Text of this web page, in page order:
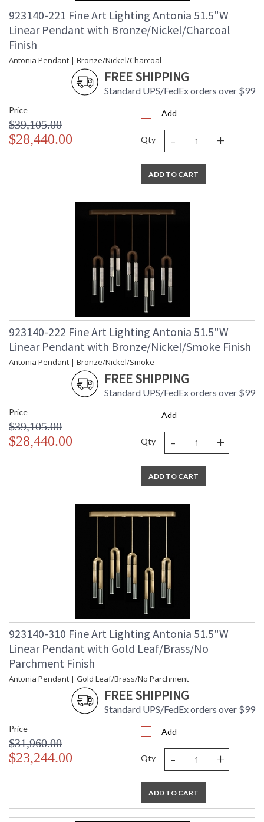
923140-221 Fine Art Lighting Antonia 51.5"W
Linear Pendant with Bronze/Nickel/Charcoal
Finish
Antonia Pendant | Bronze/Nickel/Charcoal
FREE SHIPPING
Standard UPS/FedEx orders over $99
Price
$39,105.00
$28,440.00
Add
Qty - +
ADD TO CART
923140-222 Fine Art Lighting Antonia 51.5"W
Linear Pendant with Bronze/Nickel/Smoke Finish
Antonia Pendant | Bronze/Nickel/Smoke
FREE SHIPPING
Standard UPS/FedEx orders over $99
Price
$39,105.00
$28,440.00
Add
Qty - +
ADD TO CART
923140-310 Fine Art Lighting Antonia 51.5"W
Linear Pendant with Gold Leaf/Brass/No
Parchment Finish
Antonia Pendant | Gold Leaf/Brass/No Parchment
FREE SHIPPING
Standard UPS/FedEx orders over $99
Price
$31,960.00
$23,244.00
Add
Qty - +
ADD TO CART